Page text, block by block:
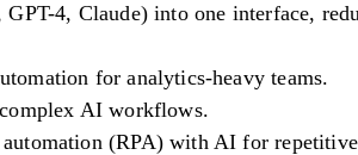
4, Claude) into one interface,
for analytics-heavy teams.
AI workflows.
(RPA) with AI for